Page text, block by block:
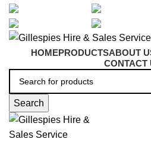
HOMEPRODUCTSABOUT
CONTACT
Search